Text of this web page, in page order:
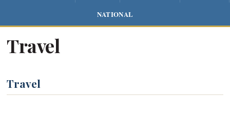
NATIONAL
Travel
Travel